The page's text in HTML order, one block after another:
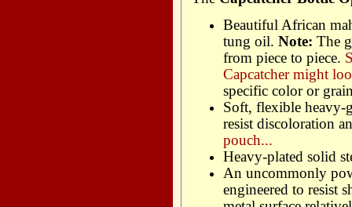
Beautiful African
tung oil. Note: The
from piece to piece.
Capcatcher might
specific color or
Soft, flexible heavy-
resist discoloration
pouch...
Heavy-plated solid
An uncommonly
engineered to resist